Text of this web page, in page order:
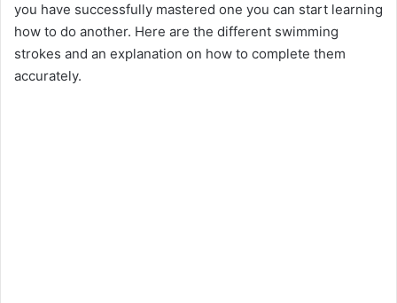
you have successfully mastered one you can start learning
how to do another. Here are the different swimming
strokes and an explanation on how to complete them
accurately.